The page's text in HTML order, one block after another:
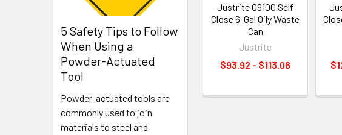
5 Safety Tips to Follow
When Using a
Powder-Actuated
Tool
Powder-actuated tools are
commonly used to join
materials to steel and
Justrite 09100 Self
Close 6-Gal Oily Waste
Can
Justrite
$93.92 - $113.06